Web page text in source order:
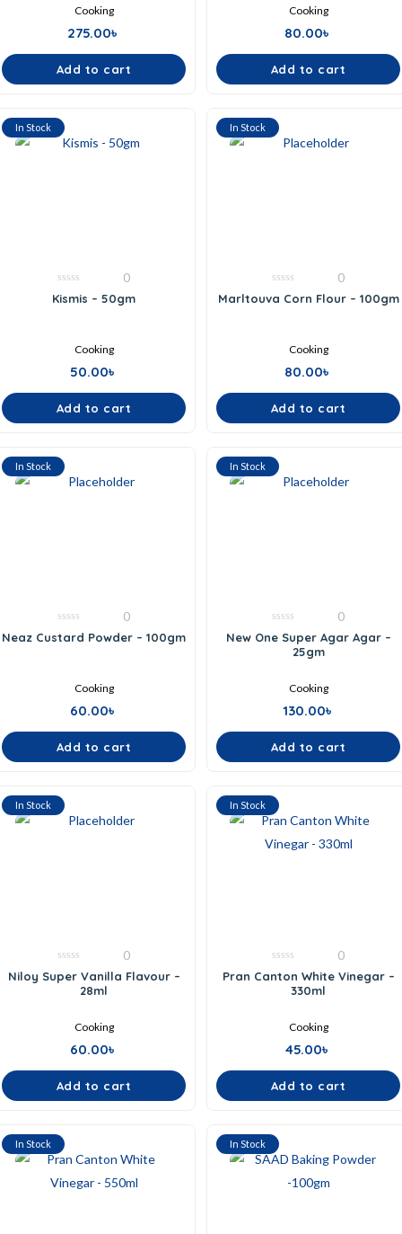
Cooking
275.00৳
Add to cart
Cooking
80.00৳
Add to cart
In Stock
0
out
0
Kismis – 50gm
Cooking
50.00৳
Add to cart
In Stock
out
0
Marltouva Corn Flour – 100gm
Cooking
80.00৳
Add to cart
In Stock
0
out
0
Neaz Custard Powder – 100gm
Cooking
60.00৳
Add to cart
In Stock
out
0
New One Super Agar Agar –
25gm
Cooking
130.00৳
Add to cart
In Stock
out
0
Niloy Super Vanilla Flavour –
28ml
Cooking
60.00৳
Add to cart
In Stock
out
0
Pran Canton White Vinegar –
330ml
Cooking
45.00৳
Add to cart
In Stock In Stock